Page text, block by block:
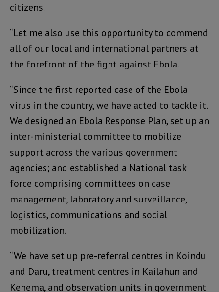
citizens.
“Let me also use this opportunity to commend
all of our local and international partners at
the forefront of the fight against Ebola.
“Since the first reported case of the Ebola
virus in the country, we have acted to tackle it.
We designed an Ebola Response Plan, set up an
inter-ministerial committee to mobilize
support across the various government
agencies; and established a National task
force comprising committees on case
management, laboratory and surveillance,
logistics, communications and social
mobilization.
“We have set up pre-referral centres in Koindu
and Daru, treatment centres in Kailahun and
Kenema, and observation units in government